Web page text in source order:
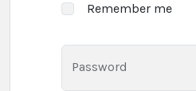
Remember me
Password